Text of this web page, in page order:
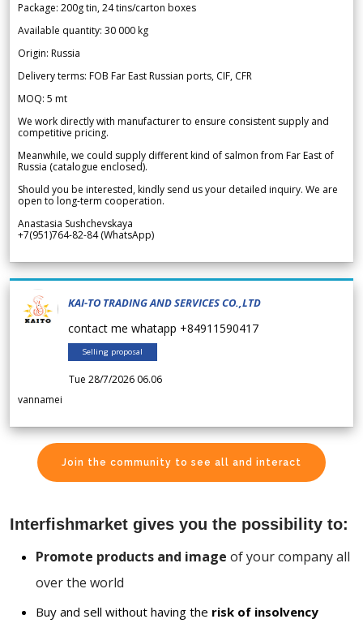
Package: 200g tin, 24 tins/carton boxes
Available quantity: 30 000 kg
Origin: Russia
Delivery terms: FOB Far East Russian ports, CIF, CFR
MOQ: 5 mt
We work directly with manufacturer to ensure consistent supply and
competitive pricing.
Meanwhile, we could supply different kind of salmon from Far East of
Russia (catalogue enclosed).
Should you be interested, kindly send us your detailed inquiry. We are
open to long-term cooperation.
Anastasia Sushchevskaya
+7(951)764-82-84 (WhatsApp)
KAI-TO TRADING AND SERVICES CO.,LTD
contact me whatapp +84911590417
Selling proposal
Tue 28/7/2026 06.06
vannamei
Join the community to see all and interact
Interfishmarket gives you the possibility to:
Promote products and image of your company all
over the world
Buy and sell without having the risk of insolvency